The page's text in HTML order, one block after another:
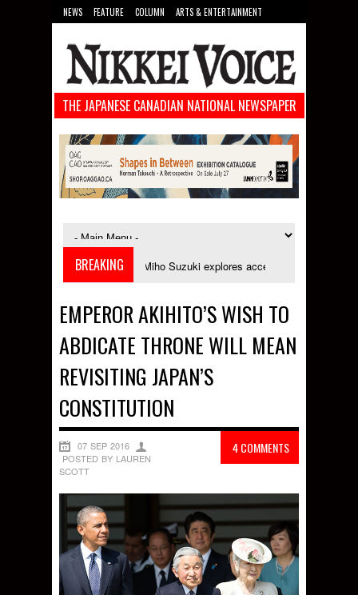
NEWS FEATURE COLUMN
ARTS & ENTERTAINMENT
FOOD
SPORTS TECHNOLOGY
THE JAPANESE CANADIAN NATIONAL NEWSPAPER
BREAKING
Miho Suzuki explores accent bias and identity in "The
EMPEROR AKIHITO’S WISH TO
ABDICATE THRONE WILL MEAN
REVISITING JAPAN’S
CONSTITUTION
4 COMMENTS
07 SEP 2016
POSTED BY LAUREN
SCOTT